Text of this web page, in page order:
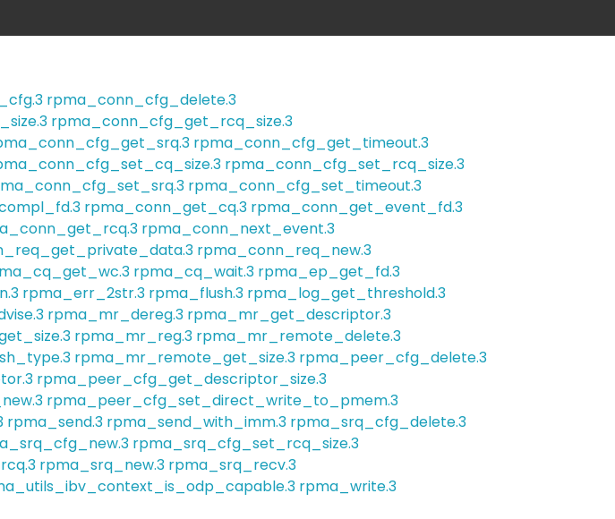
rpma_conn_cfg_delete.3
rpma_conn_cfg_get_rcq_size.3
rpma_conn_cfg_get_timeout.3
rpma_conn_cfg_set_rcq_size.3
rpma_conn_cfg_set_timeout.3
rpma_conn_get_cq.3 rpma_conn_get_event_fd.3
rpma_conn_next_event.3
rpma_conn_req_new.3
rpma_cq_wait.3 rpma_ep_get_fd.3
rpma_err_2str.3 rpma_flush.3 rpma_log_get_threshold.3
rpma_mr_dereg.3 rpma_mr_get_descriptor.3
rpma_mr_reg.3 rpma_mr_remote_delete.3
rpma_mr_remote_get_size.3 rpma_peer_cfg_delete.3
rpma_peer_cfg_get_descriptor_size.3
rpma_peer_cfg_set_direct_write_to_pmem.3
rpma_send.3 rpma_send_with_imm.3 rpma_srq_cfg_delete.3
rpma_srq_cfg_set_rcq_size.3
rpma_srq_new.3 rpma_srq_recv.3
rpma_write.3